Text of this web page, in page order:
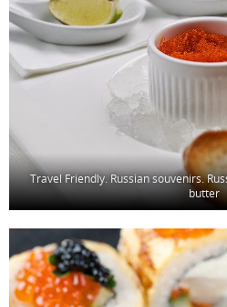
Travel Friendly. Russian souvenirs.
butter